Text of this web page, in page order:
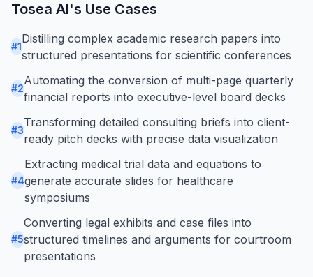
Tosea AI's Use Cases
#1
Distilling complex academic research papers into
structured presentations for scientific conferences
#2
Automating the conversion of multi-page quarterly
financial reports into executive-level board decks
#3
Transforming detailed consulting briefs into client-
ready pitch decks with precise data visualization
#4
Extracting medical trial data and equations to
generate accurate slides for healthcare
symposiums
#5
Converting legal exhibits and case files into
structured timelines and arguments for courtroom
presentations